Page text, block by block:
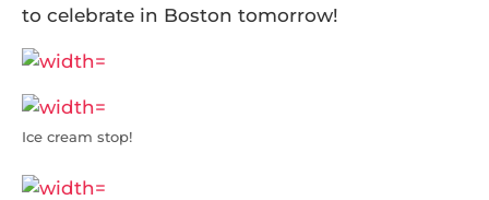
to celebrate in Boston tomorrow!
Ice cream stop!